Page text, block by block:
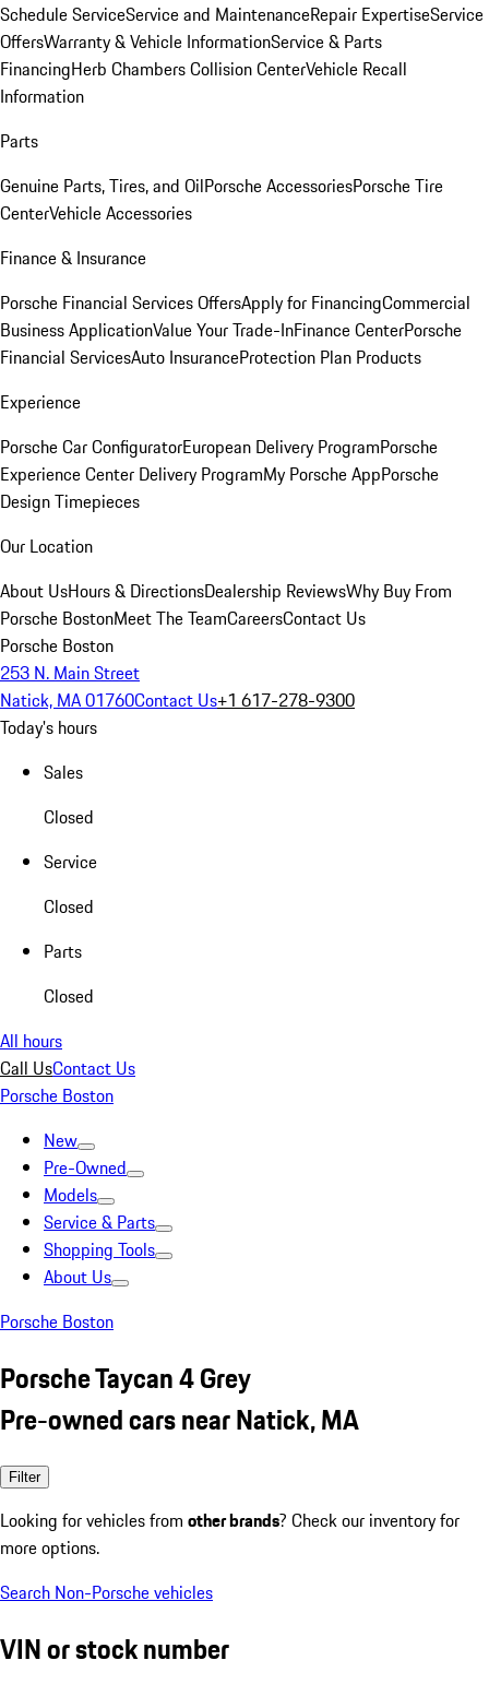
Schedule ServiceService and MaintenanceRepair ExpertiseService
OffersWarranty & Vehicle InformationService & Parts
FinancingHerb Chambers Collision CenterVehicle Recall
Information
Parts
Genuine Parts, Tires, and OilPorsche AccessoriesPorsche Tire
CenterVehicle Accessories
Finance & Insurance
Porsche Financial Services OffersApply for FinancingCommercial
Business ApplicationValue Your Trade-InFinance CenterPorsche
Financial ServicesAuto InsuranceProtection Plan Products
Experience
Porsche Car ConfiguratorEuropean Delivery ProgramPorsche
Experience Center Delivery ProgramMy Porsche AppPorsche
Design Timepieces
Our Location
About UsHours & DirectionsDealership ReviewsWhy Buy From
Porsche BostonMeet The TeamCareersContact Us
Porsche Boston
253 N. Main Street
Natick, MA 01760Contact Us+1 617-278-9300
Today's hours
Sales
Closed
Service
Closed
Parts
Closed
All hours
Call UsContact Us
Porsche Boston
New
Pre-Owned
Models
Service & Parts
Shopping Tools
About Us
Porsche Boston
Porsche Taycan 4 Grey
Pre-owned cars near Natick, MA
Filter
Looking for vehicles from other brands? Check our inventory for
more options.
Search Non-Porsche vehicles
VIN or stock number